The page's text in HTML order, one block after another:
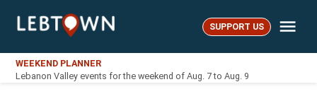
LebTown SUPPORT US
WEEKEND PLANNER
Lebanon Valley events for the weekend of Aug. 7 to Aug. 9